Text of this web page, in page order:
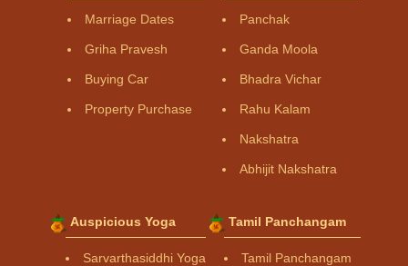
Marriage Dates
Griha Pravesh
Buying Car
Property Purchase
Panchak
Ganda Moola
Bhadra Vichar
Rahu Kalam
Nakshatra
Abhijit Nakshatra
Auspicious Yoga
Sarvarthasiddhi Yoga
Tamil Panchangam
Tamil Panchangam